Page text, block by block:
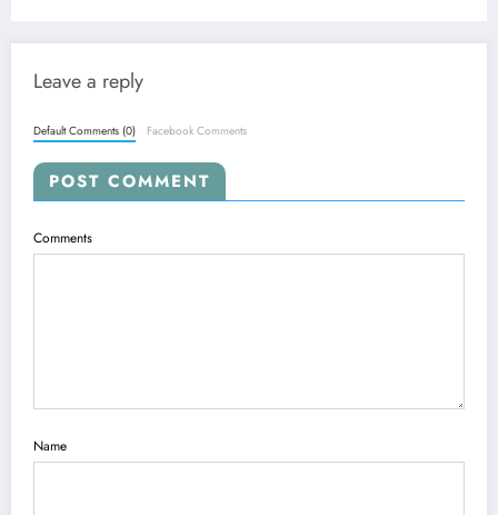
Leave a reply
Default Comments (0) Facebook Comments
POST COMMENT
Comments
Name